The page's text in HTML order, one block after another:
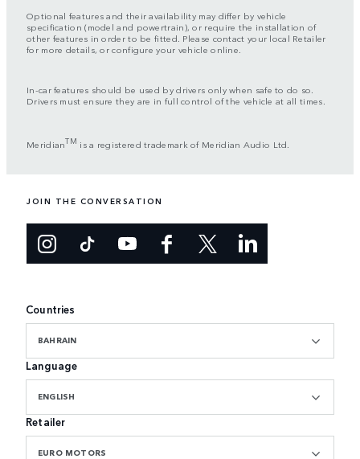
Optional features and their availability may differ by vehicle
specification (model and powertrain), or require the installation of
other features in order to be fitted. Please contact your local Retailer
for more details, or configure your vehicle online.
In-car features should be used by drivers only when safe to do so.
Drivers must ensure they are in full control of the vehicle at all times.
MeridianTM is a registered trademark of Meridian Audio Ltd.
JOIN THE CONVERSATION
Countries
BAHRAIN
Language
ENGLISH
Retailer
EURO MOTORS